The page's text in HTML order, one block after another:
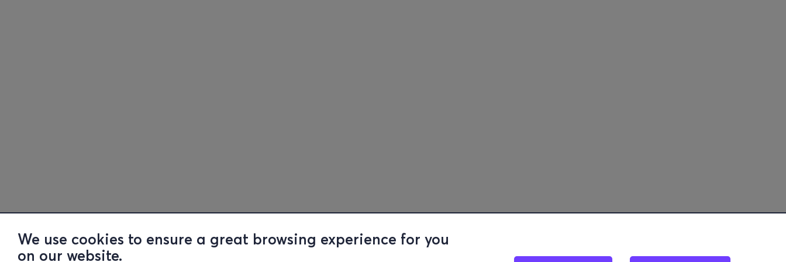
We use cookies to ensure a great browsing experience for you
on our website.